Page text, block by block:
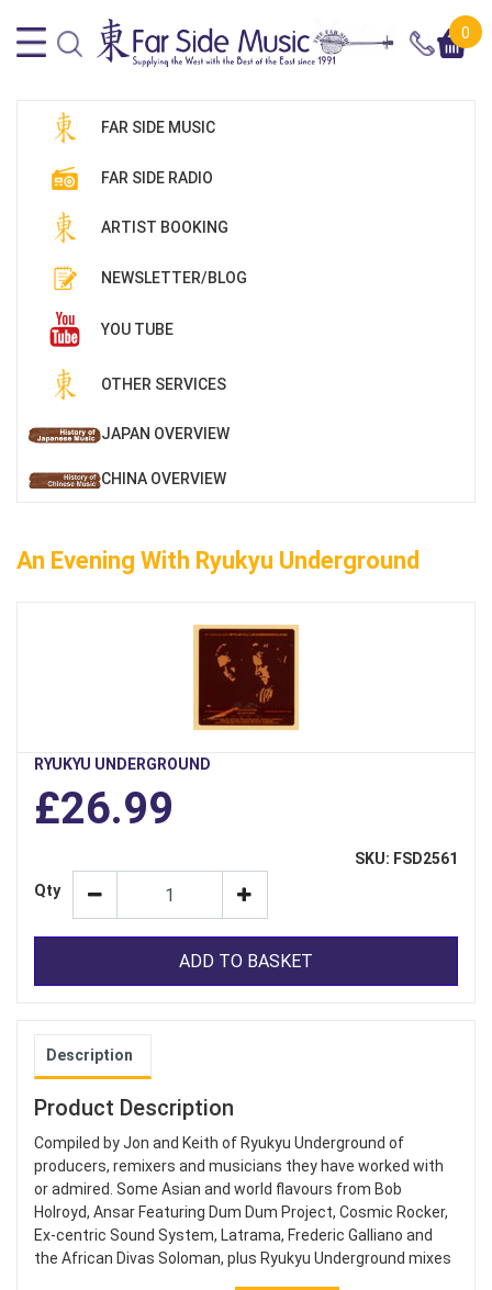
0
FAR SIDE MUSIC
FAR SIDE RADIO
ARTIST BOOKING
NEWSLETTER/BLOG
YOU TUBE
OTHER SERVICES
JAPAN OVERVIEW
CHINA OVERVIEW
An Evening With Ryukyu Underground
RYUKYU UNDERGROUND
£26.99
SKU: FSD2561
Qty
ADD TO BASKET
Description
Product Description
Compiled by Jon and Keith of Ryukyu Underground of
producers, remixers and musicians they have worked with
or admired. Some Asian and world flavours from Bob
Holroyd, Ansar Featuring Dum Dum Project, Cosmic Rocker,
Ex-centric Sound System, Latrama, Frederic Galliano and
the African Divas Soloman, plus Ryukyu Underground mixes